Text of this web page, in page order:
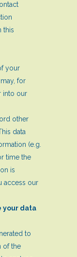
this
your
for
into our
other
data
(e.g.
time the
is
access our
your data
to
of the